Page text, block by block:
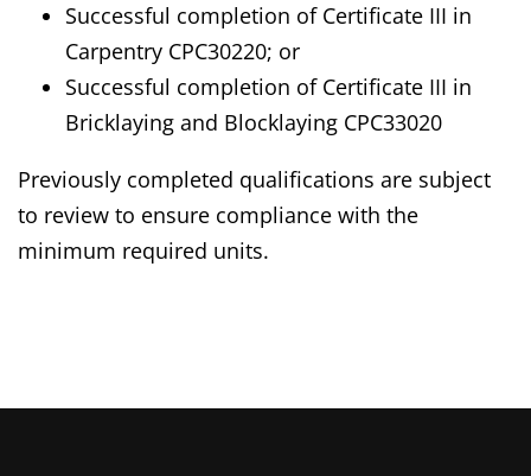
Successful completion of Certificate III in
Carpentry CPC30220; or
Successful completion of Certificate III in
Bricklaying and Blocklaying CPC33020
Previously completed qualifications are subject
to review to ensure compliance with the
minimum required units.